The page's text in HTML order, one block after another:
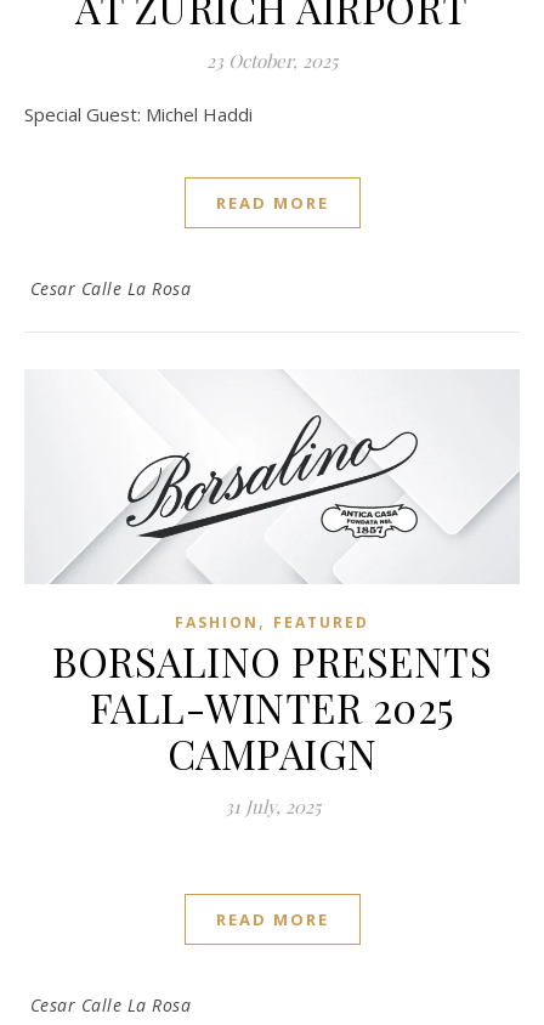
23 October, 2025
Special Guest: Michel Haddi
READ MORE
Cesar Calle La Rosa
FASHION , FEATURED
BORSALINO PRESENTS
FALL-WINTER 2025
CAMPAIGN
31 July, 2025
READ MORE
Cesar Calle La Rosa